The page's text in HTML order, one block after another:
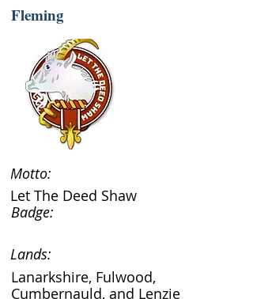
Fleming
Motto:
Let The Deed Shaw
Badge:
Lands:
Lanarkshire, Fulwood,
Cumbernauld, and Lenzie